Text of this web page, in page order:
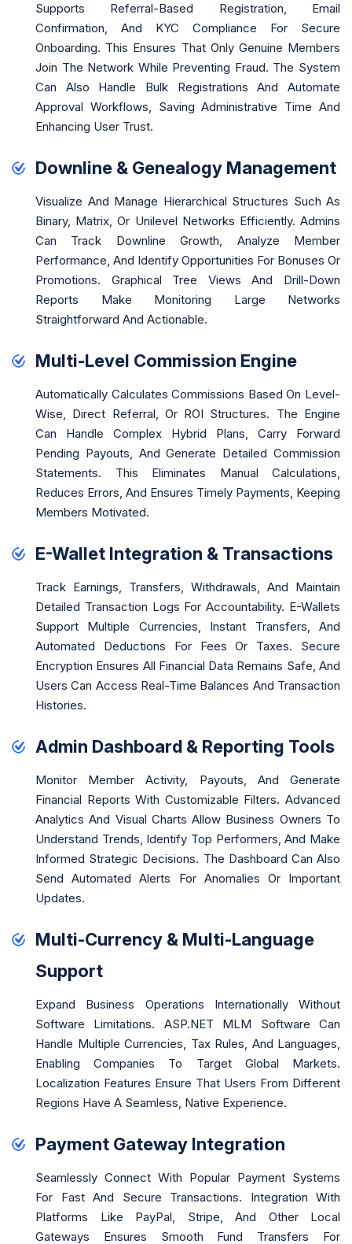
Supports Referral-Based Registration, Email
Confirmation, And KYC Compliance For Secure
Onboarding. This Ensures That Only Genuine Members
Join The Network While Preventing Fraud. The System
Can Also Handle Bulk Registrations And Automate
Approval Workflows, Saving Administrative Time And
Enhancing User Trust.
Downline & Genealogy Management
Visualize And Manage Hierarchical Structures Such As
Binary, Matrix, Or Unilevel Networks Efficiently. Admins
Can Track Downline Growth, Analyze Member
Performance, And Identify Opportunities For Bonuses Or
Promotions. Graphical Tree Views And Drill-Down
Reports Make Monitoring Large Networks
Straightforward And Actionable.
Multi-Level Commission Engine
Automatically Calculates Commissions Based On Level-
Wise, Direct Referral, Or ROI Structures. The Engine
Can Handle Complex Hybrid Plans, Carry Forward
Pending Payouts, And Generate Detailed Commission
Statements. This Eliminates Manual Calculations,
Reduces Errors, And Ensures Timely Payments, Keeping
Members Motivated.
E-Wallet Integration & Transactions
Track Earnings, Transfers, Withdrawals, And Maintain
Detailed Transaction Logs For Accountability. E-Wallets
Support Multiple Currencies, Instant Transfers, And
Automated Deductions For Fees Or Taxes. Secure
Encryption Ensures All Financial Data Remains Safe, And
Users Can Access Real-Time Balances And Transaction
Histories.
Admin Dashboard & Reporting Tools
Monitor Member Activity, Payouts, And Generate
Financial Reports With Customizable Filters. Advanced
Analytics And Visual Charts Allow Business Owners To
Understand Trends, Identify Top Performers, And Make
Informed Strategic Decisions. The Dashboard Can Also
Send Automated Alerts For Anomalies Or Important
Updates.
Multi-Currency & Multi-Language
Support
Expand Business Operations Internationally Without
Software Limitations. ASP.NET MLM Software Can
Handle Multiple Currencies, Tax Rules, And Languages,
Enabling Companies To Target Global Markets.
Localization Features Ensure That Users From Different
Regions Have A Seamless, Native Experience.
Payment Gateway Integration
Seamlessly Connect With Popular Payment Systems
For Fast And Secure Transactions. Integration With
Platforms Like PayPal, Stripe, And Other Local
Gateways Ensures Smooth Fund Transfers For